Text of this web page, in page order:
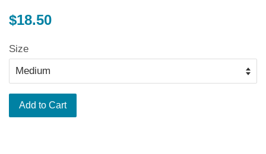
Regular
$18.50
Size
Add to Cart